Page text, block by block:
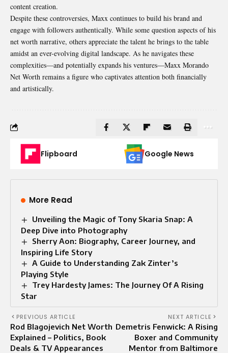
content creation.
Despite these controversies, Maxx continues to build his brand and
engage with followers authentically. While some question aspects of his
net worth narrative, others appreciate the talent he brings to the table
amidst an ever-evolving digital landscape. As he navigates these
complexities—and potentially expands his ventures—Maxx Morando
Net Worth remains a figure who captivates attention both financially
and artistically.
Flipboard Google News
More Read
Unveiling the Magic of Tony Skaria Snap: A
Deep Dive into Photography
Sherry Aon: Biography, Career Journey, and
Inspiring Life Story
A Guide to Understanding Zak Zinter’s
Playing Style
Trey Hardesty James: The Journey Of A Rising
Star
PREVIOUS ARTICLE
Rod Blagojevich Net Worth
Explained – Politics, Book
Deals & TV Appearances
NEXT ARTICLE
Demetris Fenwick: A Rising
Boxer and Community
Mentor from Baltimore